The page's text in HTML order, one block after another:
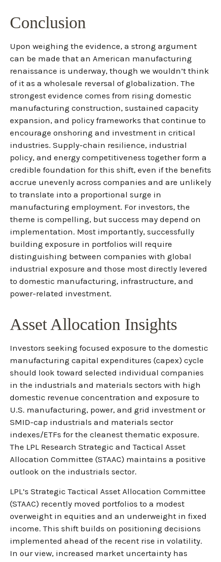
Conclusion
Upon weighing the evidence, a strong argument
can be made that an American manufacturing
renaissance is underway, though we wouldn’t think
of it as a wholesale reversal of globalization. The
strongest evidence comes from rising domestic
manufacturing construction, sustained capacity
expansion, and policy frameworks that continue to
encourage onshoring and investment in critical
industries. Supply-chain resilience, industrial
policy, and energy competitiveness together form a
credible foundation for this shift, even if the benefits
accrue unevenly across companies and are unlikely
to translate into a proportional surge in
manufacturing employment. For investors, the
theme is compelling, but success may depend on
implementation. Most importantly, successfully
building exposure in portfolios will require
distinguishing between companies with global
industrial exposure and those most directly levered
to domestic manufacturing, infrastructure, and
power-related investment.
Asset Allocation Insights
Investors seeking focused exposure to the domestic
manufacturing capital expenditures (capex) cycle
should look toward selected individual companies
in the industrials and materials sectors with high
domestic revenue concentration and exposure to
U.S. manufacturing, power, and grid investment or
SMID-cap industrials and materials sector
indexes/ETFs for the cleanest thematic exposure.
The LPL Research Strategic and Tactical Asset
Allocation Committee (STAAC) maintains a positive
outlook on the industrials sector.
LPL’s Strategic Tactical Asset Allocation Committee
(STAAC) recently moved portfolios to a modest
overweight in equities and an underweight in fixed
income. This shift builds on positioning decisions
implemented ahead of the recent rise in volatility.
In our view, increased market uncertainty has